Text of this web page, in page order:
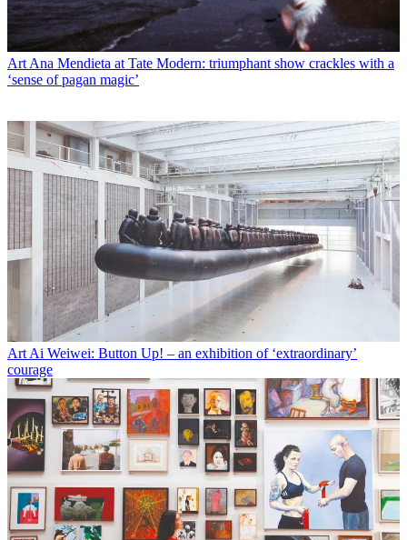
ArtAna Mendieta at Tate Modern: triumphant show crackles with a
‘sense of pagan magic’
ArtAi Weiwei: Button Up! – an exhibition of ‘extraordinary’
courage